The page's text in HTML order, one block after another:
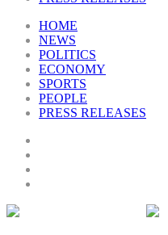
HOME
NEWS
POLITICS
ECONOMY
SPORTS
PEOPLE
PRESS RELEASES